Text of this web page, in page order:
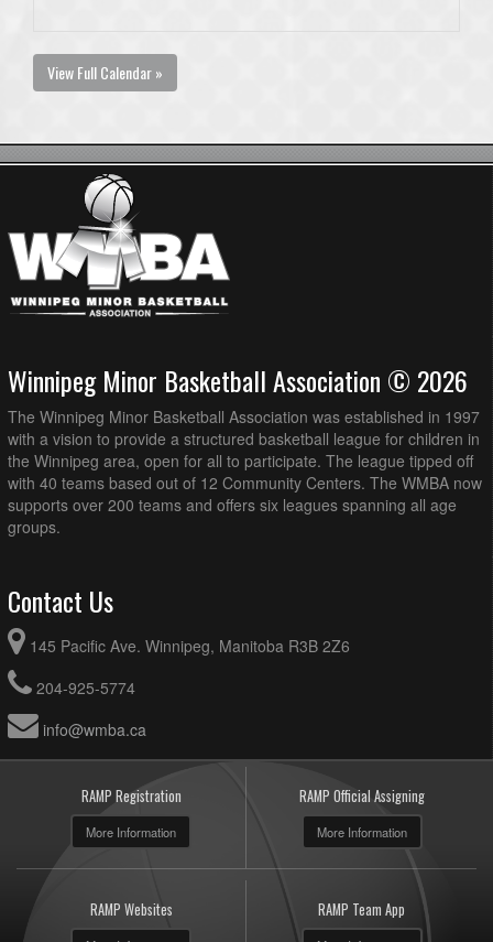
View Full Calendar »
Winnipeg Minor Basketball Association © 2026
The Winnipeg Minor Basketball Association was established in 1997
with a vision to provide a structured basketball league for children in
the Winnipeg area, open for all to participate. The league tipped off
with 40 teams based out of 12 Community Centers. The WMBA now
supports over 200 teams and offers six leagues spanning all age
groups.
Contact Us
145 Pacific Ave. Winnipeg, Manitoba R3B 2Z6
204-925-5774
info@wmba.ca
RAMP Registration
More Information
RAMP Official Assigning
More Information
RAMP Websites RAMP Team App